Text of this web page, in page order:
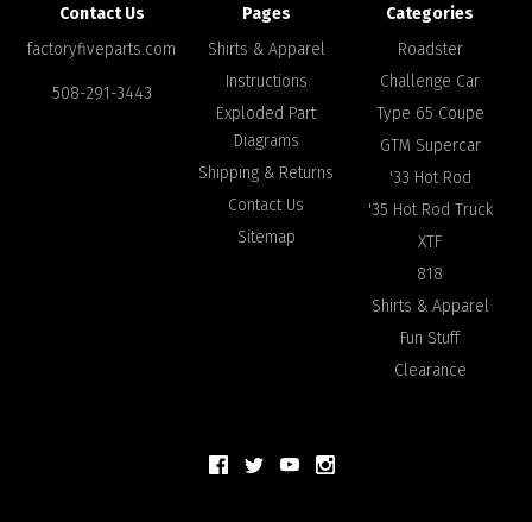
Contact Us
factoryfiveparts.com
508-291-3443
Pages
Shirts & Apparel
Instructions
Exploded Part
Diagrams
Shipping & Returns
Contact Us
Sitemap
Categories
Roadster
Challenge Car
Type 65 Coupe
GTM Supercar
'33 Hot Rod
'35 Hot Rod Truck
XTF
818
Shirts & Apparel
Fun Stuff
Clearance